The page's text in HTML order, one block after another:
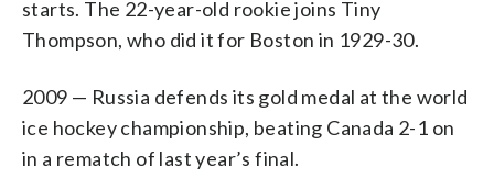
starts. The 22-year-old rookie joins Tiny
Thompson, who did it for Boston in 1929-30.
2009 — Russia defends its gold medal at the world
ice hockey championship, beating Canada 2-1 on
in a rematch of last year’s final.